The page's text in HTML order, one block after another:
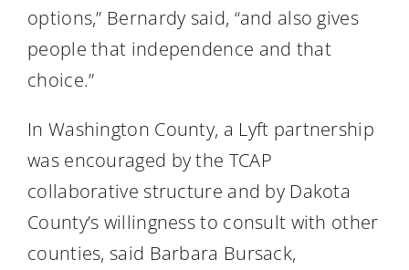
options,” Bernardy said, “and also gives
people that independence and that
choice.”
In Washington County, a Lyft partnership
was encouraged by the TCAP
collaborative structure and by Dakota
County’s willingness to consult with other
counties, said Barbara Bursack,